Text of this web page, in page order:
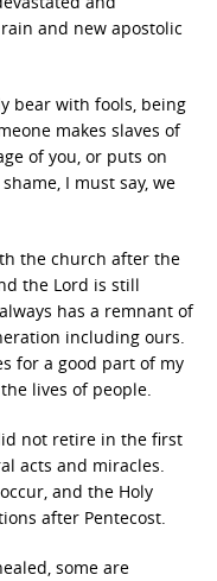
and new apostolic
bear with fools, being
makes slaves of
of you, or puts on
I must say, we
the church after the
the Lord is still
has a remnant of
including ours.
for a good part of my
lives of people.
not retire in the first
acts and miracles.
and the Holy
after Pentecost.
some are